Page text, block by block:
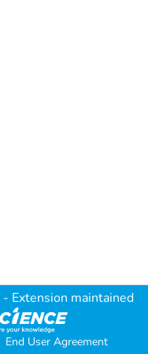
- Extension maintained
End User Agreement